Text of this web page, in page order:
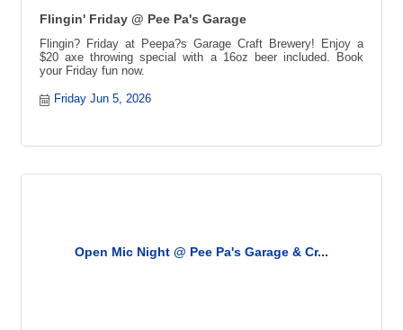
Flingin' Friday @ Pee Pa's Garage
Flingin? Friday at Peepa?s Garage Craft Brewery! Enjoy a
$20 axe throwing special with a 16oz beer included. Book
your Friday fun now.
Friday Jun 5, 2026
Open Mic Night @ Pee Pa's Garage & Cr...